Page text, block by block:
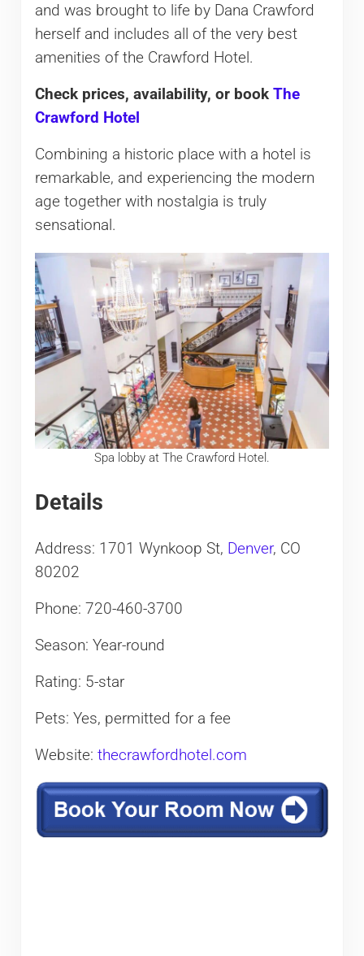
and was brought to life by Dana Crawford
herself and includes all of the very best
amenities of the Crawford Hotel.
Check prices, availability, or book The
Crawford Hotel
Combining a historic place with a hotel is
remarkable, and experiencing the modern
age together with nostalgia is truly
sensational.
Spa lobby at The Crawford Hotel.
Details
Address: 1701 Wynkoop St, Denver, CO
80202
Phone: 720-460-3700
Season: Year-round
Rating: 5-star
Pets: Yes, permitted for a fee
Website: thecrawfordhotel.com